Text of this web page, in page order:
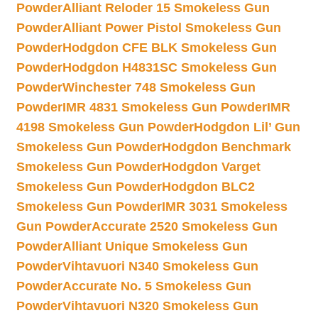
PowderAlliant Reloder 15 Smokeless Gun
PowderAlliant Power Pistol Smokeless Gun
PowderHodgdon CFE BLK Smokeless Gun
PowderHodgdon H4831SC Smokeless Gun
PowderWinchester 748 Smokeless Gun
PowderIMR 4831 Smokeless Gun PowderIMR
4198 Smokeless Gun PowderHodgdon Lil’ Gun
Smokeless Gun PowderHodgdon Benchmark
Smokeless Gun PowderHodgdon Varget
Smokeless Gun PowderHodgdon BLC2
Smokeless Gun PowderIMR 3031 Smokeless
Gun PowderAccurate 2520 Smokeless Gun
PowderAlliant Unique Smokeless Gun
PowderVihtavuori N340 Smokeless Gun
PowderAccurate No. 5 Smokeless Gun
PowderVihtavuori N320 Smokeless Gun